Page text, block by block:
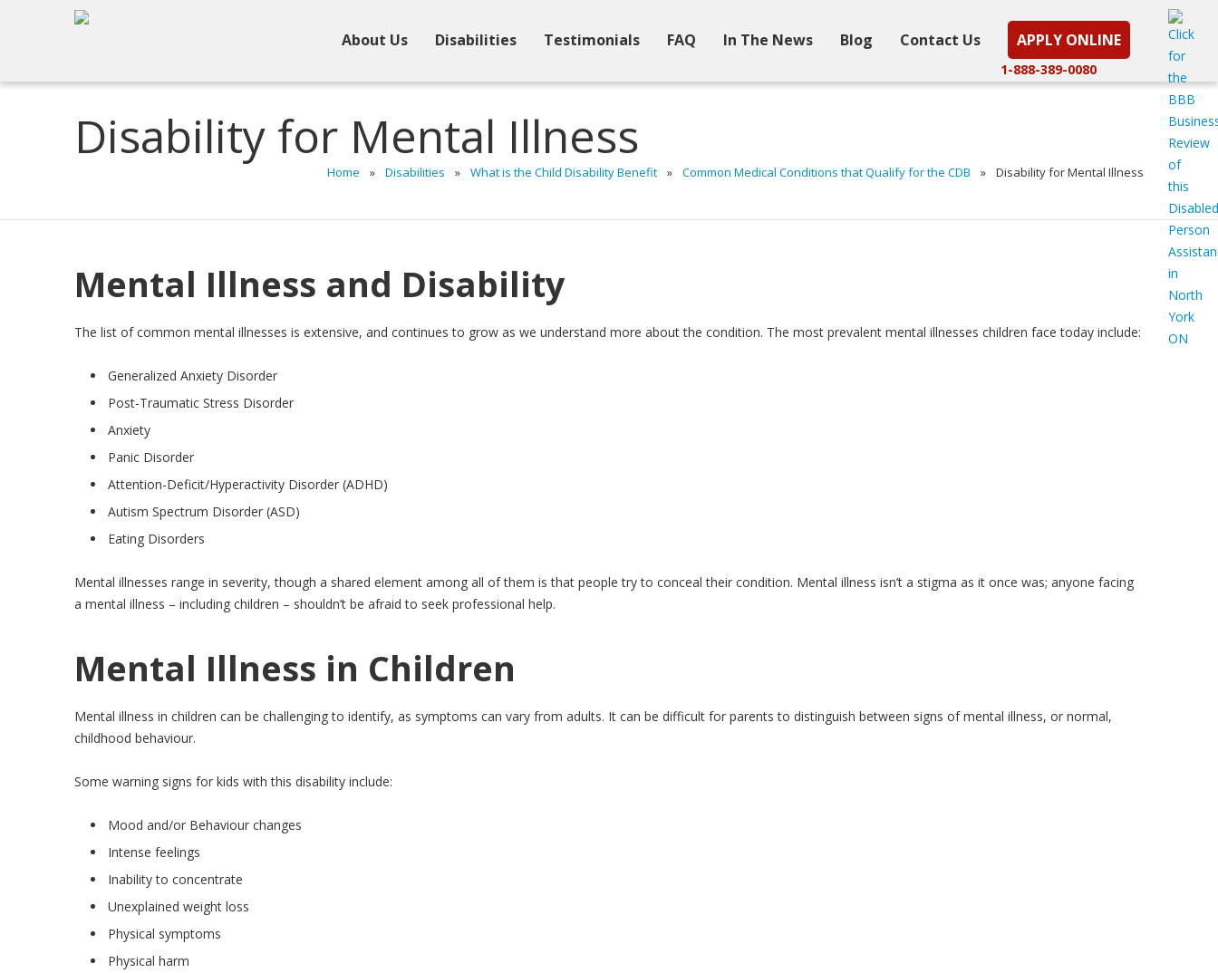
About Us Disabilities Testimonials FAQ In The News Blog Contact Us APPLY ONLINE
1-888-389-0080
Disability for Mental Illness
Home » Disabilities » What is the Child Disability Benefit » Common Medical Conditions that Qualify for the CDB » Disability for Mental Illness
Mental Illness and Disability
The list of common mental illnesses is extensive, and continues to grow as we understand more about the condition. The most prevalent mental illnesses children face today include:
Generalized Anxiety Disorder
Post-Traumatic Stress Disorder
Anxiety
Panic Disorder
Attention-Deficit/Hyperactivity Disorder (ADHD)
Autism Spectrum Disorder (ASD)
Eating Disorders
Mental illnesses range in severity, though a shared element among all of them is that people try to conceal their condition. Mental illness isn’t a stigma as it once was; anyone facing
a mental illness – including children – shouldn’t be afraid to seek professional help.
Mental Illness in Children
Mental illness in children can be challenging to identify, as symptoms can vary from adults. It can be difficult for parents to distinguish between signs of mental illness, or normal,
childhood behaviour.
Some warning signs for kids with this disability include:
Mood and/or Behaviour changes
Intense feelings
Inability to concentrate
Unexplained weight loss
Physical symptoms
Physical harm